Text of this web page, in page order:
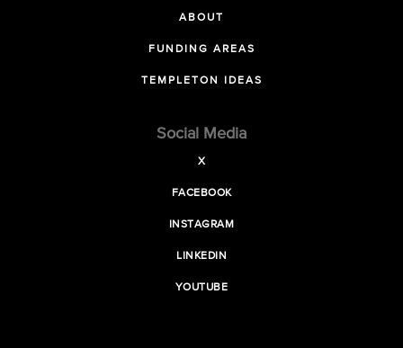
ABOUT
FUNDING AREAS
TEMPLETON IDEAS
Social Media
X
FACEBOOK
INSTAGRAM
LINKEDIN
YOUTUBE